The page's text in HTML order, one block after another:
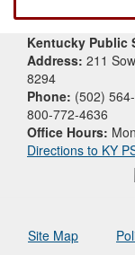
Kentucky Public
Address: 211
8294
Phone: (502)
800-772-4636
Office Hours:
Directions to KY
Site Map